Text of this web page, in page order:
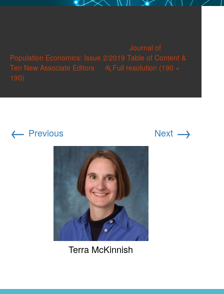
Journal of
Population Economics: Issue 2/2019 Table of Content &
Ten New Associate Editors
Full resolution (190 ×
190)
← Previous Next →
Terra McKinnish